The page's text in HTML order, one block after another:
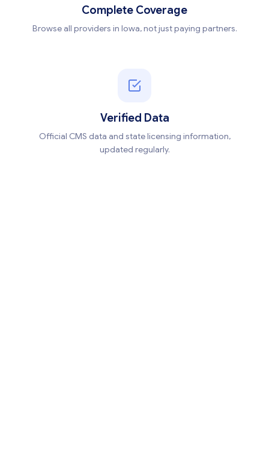
Complete Coverage
Browse all providers in Iowa, not just paying partners.
Verified Data
Official CMS data and state licensing information,
updated regularly.